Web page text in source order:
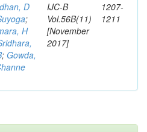
D
;
H
; Gowda,
IJC-B
Vol.56B(11)
[November
2017]
1207-
1211